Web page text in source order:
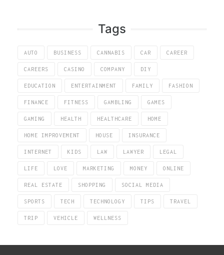
Tags
AUTO BUSINESS CANNABIS CAR CAREER
CAREERS CASINO COMPANY DIY
EDUCATION ENTERTAINMENT FAMILY FASHION
FINANCE FITNESS GAMBLING GAMES
GAMING HEALTH HEALTHCARE HOME
HOME IMPROVEMENT HOUSE INSURANCE
INTERNET KIDS LAW LAWYER LEGAL
LIFE LOVE MARKETING MONEY ONLINE
REAL ESTATE SHOPPING SOCIAL MEDIA
SPORTS TECH TECHNOLOGY TIPS TRAVEL
TRIP VEHICLE WELLNESS